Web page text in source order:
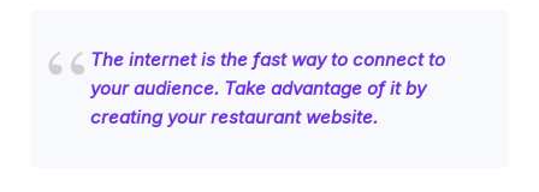
The internet is the fast way to connect to
your audience. Take advantage of it by
creating your restaurant website.